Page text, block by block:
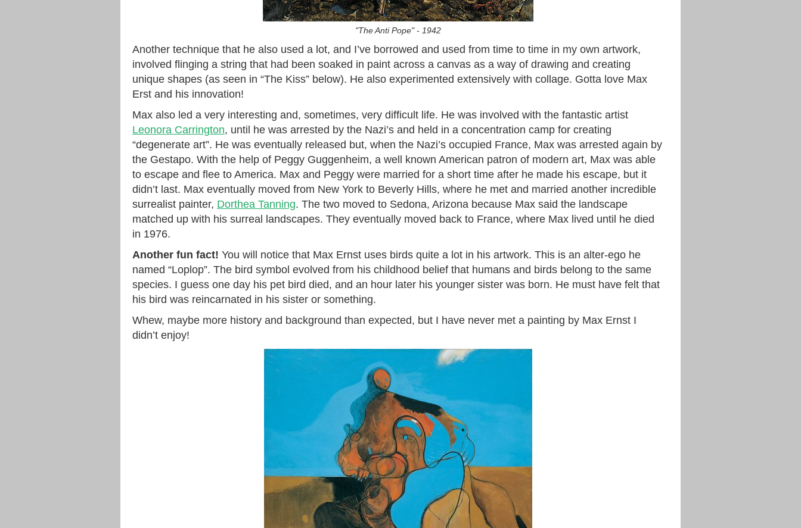
"The Anti Pope" - 1942
Another technique that he also used a lot, and I’ve borrowed and used from time to time in my own artwork,
involved flinging a string that had been soaked in paint across a canvas as a way of drawing and creating
unique shapes (as seen in “The Kiss” below). He also experimented extensively with collage. Gotta love Max
Erst and his innovation!
Max also led a very interesting and, sometimes, very difficult life. He was involved with the fantastic artist
Leonora Carrington, until he was arrested by the Nazi’s and held in a concentration camp for creating
“degenerate art”. He was eventually released but, when the Nazi’s occupied France, Max was arrested again by
the Gestapo. With the help of Peggy Guggenheim, a well known American patron of modern art, Max was able
to escape and flee to America. Max and Peggy were married for a short time after he made his escape, but it
didn’t last. Max eventually moved from New York to Beverly Hills, where he met and married another incredible
surrealist painter, Dorthea Tanning. The two moved to Sedona, Arizona because Max said the landscape
matched up with his surreal landscapes. They eventually moved back to France, where Max lived until he died
in 1976.
Another fun fact! You will notice that Max Ernst uses birds quite a lot in his artwork. This is an alter-ego he
named “Loplop”. The bird symbol evolved from his childhood belief that humans and birds belong to the same
species. I guess one day his pet bird died, and an hour later his younger sister was born. He must have felt that
his bird was reincarnated in his sister or something.
Whew, maybe more history and background than expected, but I have never met a painting by Max Ernst I
didn’t enjoy!